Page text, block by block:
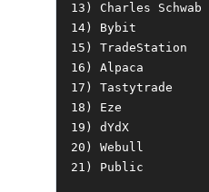
13 ) Charles
Schwab
14)
Bybit
15 )
TradeStation
16 )
Alpaca
17 )
Tastytrade
18 )
Eze
19 )
dYdX
20 )
Webull
21 ) Public